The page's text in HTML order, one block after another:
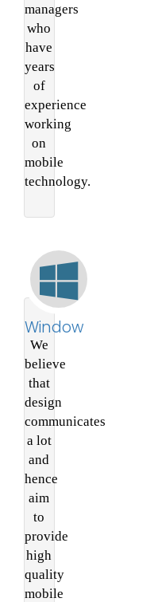
managers
who
have
years
of
experience
working
on
mobile
technology.
Window
We
believe
that
design
communicates
a lot
and
hence
aim
to
provide
high
quality
mobile